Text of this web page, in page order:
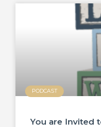
PODCAST
You are Invited